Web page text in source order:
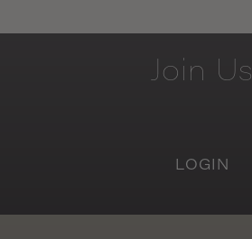
Join Us
LOGIN